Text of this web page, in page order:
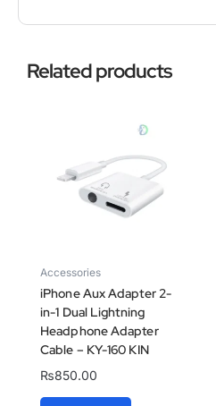
Related products
Accessories
iPhone Aux Adapter 2-
in-1 Dual Lightning
Headphone Adapter
Cable – KY-160 KIN
₨850.00